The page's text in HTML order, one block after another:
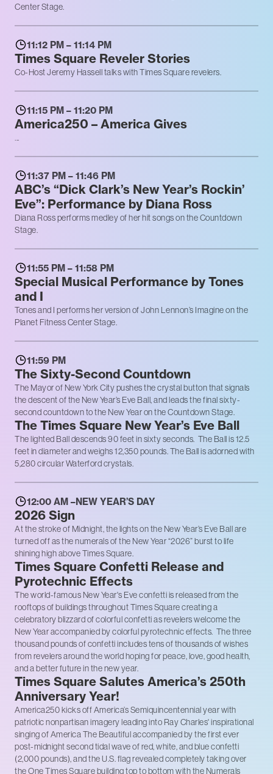
Center Stage.
11:12 PM – 11:14 PM
Times Square Reveler Stories
Co-Host Jeremy Hassell talks with Times Square revelers.
11:15 PM – 11:20 PM
America250 – America Gives
11:37 PM – 11:46 PM
ABC’s “Dick Clark’s New Year’s Rockin’
Eve”: Performance by Diana Ross
Diana Ross performs medley of her hit songs on the Countdown
Stage.
11:55 PM – 11:58 PM
Special Musical Performance by Tones
and I
Tones and I performs her version of John Lennon’s Imagine on the
Planet Fitness Center Stage.
11:59 PM
The Sixty-Second Countdown
The Mayor of New York City pushes the crystal button that signals
the descent of the New Year’s Eve Ball, and leads the final sixty-
second countdown to the New Year on the Countdown Stage.
The Times Square New Year’s Eve Ball
The lighted Ball descends 90 feet in sixty seconds. The Ball is 12.5
feet in diameter and weighs 12,350 pounds. The Ball is adorned with
5,280 circular Waterford crystals.
12:00 AM –NEW YEAR’S DAY
2026 Sign
At the stroke of Midnight, the lights on the New Year’s Eve Ball are
turned off as the numerals of the New Year “2026” burst to life
shining high above Times Square.
Times Square Confetti Release and
Pyrotechnic Effects
The world-famous New Year's Eve confetti is released from the
rooftops of buildings throughout Times Square creating a
celebratory blizzard of colorful confetti as revelers welcome the
New Year accompanied by colorful pyrotechnic effects. The three
thousand pounds of confetti includes tens of thousands of wishes
from revelers around the world hoping for peace, love, good health,
and a better future in the new year.
Times Square Salutes America’s 250th
Anniversary Year!
America250 kicks off America’s Semiquincentennial year with
patriotic nonpartisan imagery leading into Ray Charles' inspirational
singing of America The Beautiful accompanied by the first ever
post-midnight second tidal wave of red, white, and blue confetti
(2,000 pounds), and the U.S. flag revealed completely taking over
the One Times Square building top to bottom with the Numerals